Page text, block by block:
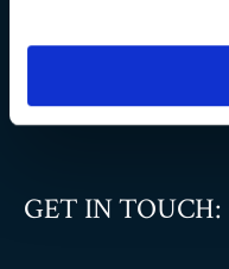
Flooring patterns
GET IN TOUCH: